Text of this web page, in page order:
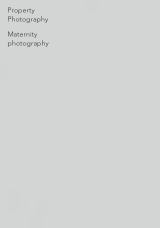
Property
Photography
Maternity
photography